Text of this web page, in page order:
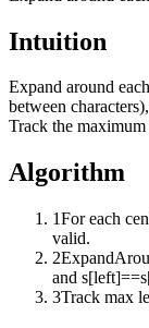
Intuition
Expand around
between
Track the
Algorithm
1For each
valid.
2
and
3Track max